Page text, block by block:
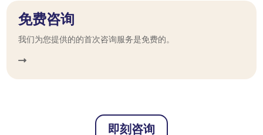
免费咨询
我们为您提供的的首次咨询服务是免费的。
即刻咨询